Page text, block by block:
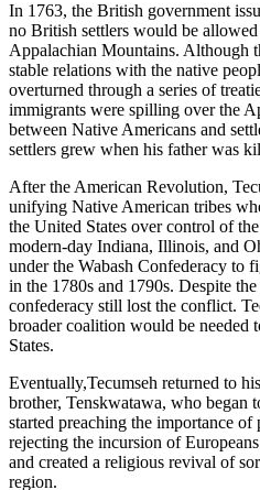
In 1763, the British government
no British settlers would be
Appalachian Mountains. Although
stable relations with the native
overturned through a series of
immigrants were spilling over the
between Native Americans and
settlers grew when his father was
After the American Revolution,
unifying Native American tribes
the United States over control of
modern-day Indiana, Illinois, and
under the Wabash Confederacy to
in the 1780s and 1790s. Despite
confederacy still lost the conflict.
broader coalition would be needed
States.
Eventually,Tecumseh returned to
brother, Tenskwatawa, who began
started preaching the importance
rejecting the incursion of
and created a religious revival of
region.